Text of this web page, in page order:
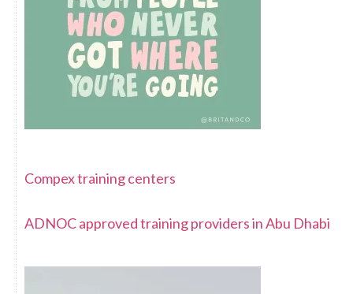
Compex training centers
ADNOC approved training providers in Abu Dhabi